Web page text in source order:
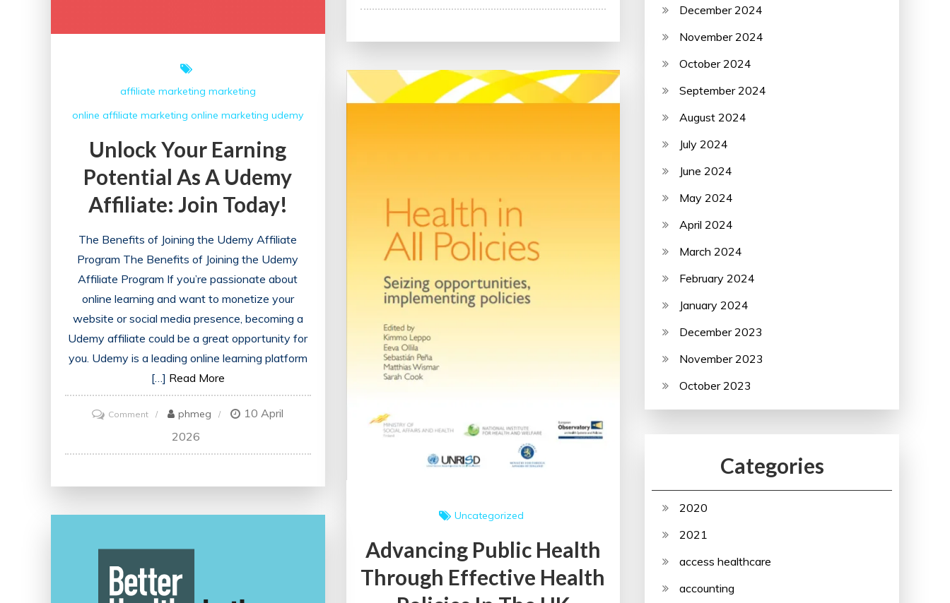
Quality
Vital
affiliate marketing marketing
online affiliate marketing online marketing udemy
Unlock Your Earning
Potential As A Udemy
Affiliate: Join Today!
The Benefits of Joining the Udemy Affiliate
Program The Benefits of Joining the Udemy
Affiliate Program If you’re passionate about
online learning and want to monetize your
website or social media presence, becoming a
Udemy affiliate could be a great opportunity for
you. Udemy is a leading online learning platform
[…] Read More
Commenton
Unlock
Your
Udemy
Affiliate:
Join
phmeg
10 April
2026
Uncategorized
Advancing Public Health
Through Effective Health
December 2024
November 2024
October 2024
September 2024
August 2024
July 2024
June 2024
May 2024
April 2024
March 2024
February 2024
January 2024
December 2023
November 2023
October 2023
Categories
2020
2021
access healthcare
accounting